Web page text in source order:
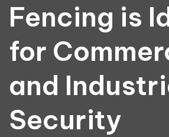
Fencing is
for
and
Security